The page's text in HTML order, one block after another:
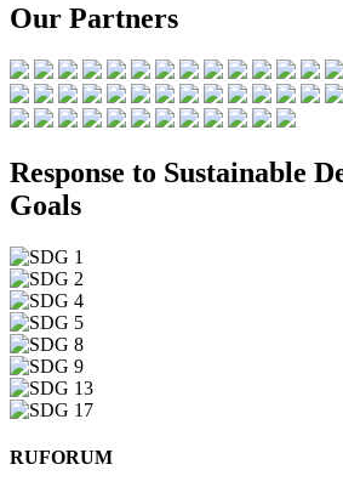
Our Partners
Response to Sustainable
Goals
RUFORUM